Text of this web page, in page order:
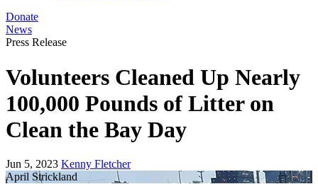
Donate
News
Press Release
Volunteers Cleaned Up Nearly
100,000 Pounds of Litter on
Clean the Bay Day
Jun 5, 2023 Kenny Fletcher
April Strickland